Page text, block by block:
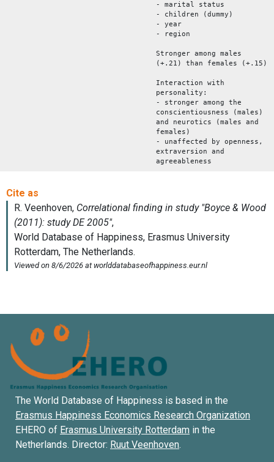
- marital status
- children (dummy)
- year
- region
Stronger among males
(+.21) than females (+.15)
Interaction with
personality:
- stronger among the
conscientiousness (males)
and neurotics (males and
females)
- unaffected by openness,
extraversion and
agreeableness
The World Database of Happiness is based in the
Erasmus Happiness Economics Research Organization
EHERO of Erasmus University Rotterdam in the
Netherlands. Director: Ruut Veenhoven.